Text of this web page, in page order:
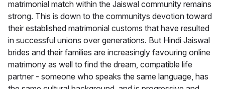
matrimonial match within the Jaiswal community remains
strong. This is down to the communitys devotion toward
their established matrimonial customs that have resulted
in successful unions over generations. But Hindi Jaiswal
brides and their families are increasingly favouring online
matrimony as well to find the dream, compatible life
partner - someone who speaks the same language, has